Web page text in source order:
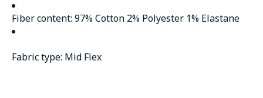
Fiber content: 97% Cotton 2% Polyester 1% Elastane
Fabric type: Mid Flex